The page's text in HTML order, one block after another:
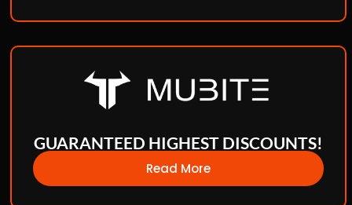
GUARANTEED HIGHEST DISCOUNTS!
Read More